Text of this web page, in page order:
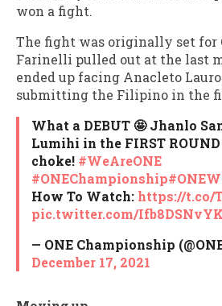
won a fight.
The fight was originally set for
Farinelli pulled out at the last
ended up facing Anacleto
submitting the Filipino in the
What a DEBUT 🤩 Jhanlo
Lumihi in the FIRST
choke! #WeAreONE
#ONEChampionship
How To Watch: https://t.co/
pic.twitter.com/Ifb8DSNvYK
— ONE Championship
December 17, 2021